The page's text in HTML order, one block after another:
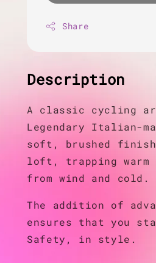
Share
Description
A classic cycling
Legendary Italian-
soft, brushed finish
loft, trapping warm
from wind and cold.
The addition of
ensures that you
Safety, in style.